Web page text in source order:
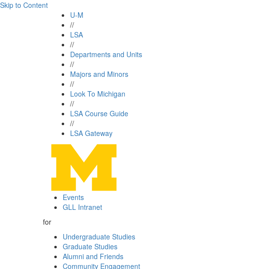
Skip to Content
U-M
//
LSA
//
Departments and Units
//
Majors and Minors
//
Look To Michigan
//
LSA Course Guide
//
LSA Gateway
Events
GLL Intranet
for
Undergraduate Studies
Graduate Studies
Alumni and Friends
Community Engagement